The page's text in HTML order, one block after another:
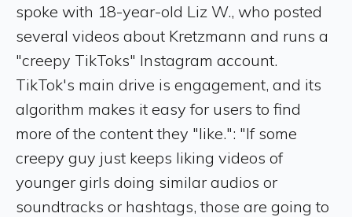
spoke with 18-year-old Liz W., who posted
several videos about Kretzmann and runs a
"creepy TikToks" Instagram account.
TikTok's main drive is engagement, and its
algorithm makes it easy for users to find
more of the content they "like.": "If some
creepy guy just keeps liking videos of
younger girls doing similar audios or
soundtracks or hashtags, those are going to